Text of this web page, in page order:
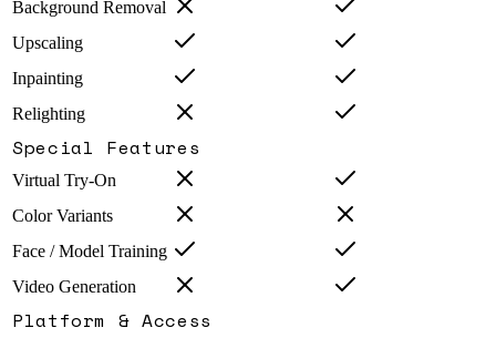
Background Removal
Upscaling
Inpainting
Relighting
Special Features
Virtual Try-On
Color Variants
Face / Model Training
Video Generation
Platform & Access